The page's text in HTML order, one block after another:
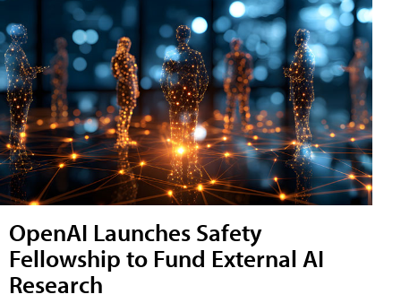
OpenAI Launches Safety
Fellowship to Fund External AI
Research